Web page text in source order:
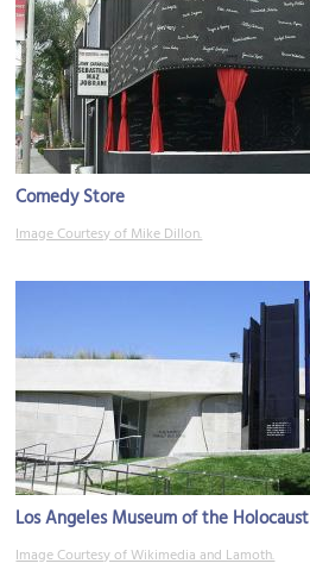
Comedy Store
Image Courtesy of Mike Dillon.
Los Angeles Museum of the Holocaust
Image Courtesy of Wikimedia and Lamoth.